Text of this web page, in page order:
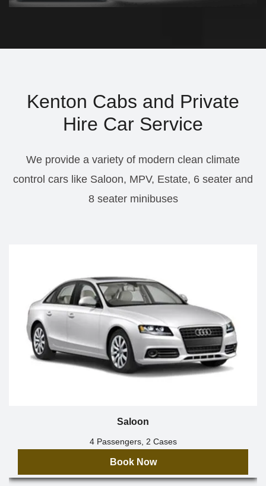
Kenton Cabs and Private
Hire Car Service
We provide a variety of modern clean climate
control cars like Saloon, MPV, Estate, 6 seater and
8 seater minibuses
Saloon
4 Passengers, 2 Cases
Book Now